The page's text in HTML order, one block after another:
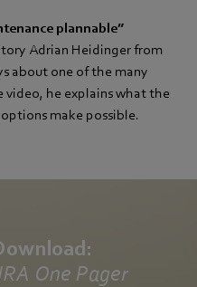
plannable”
Adrian Heidinger from
about one of the many
video, he explains what the
make possible.
One Pager